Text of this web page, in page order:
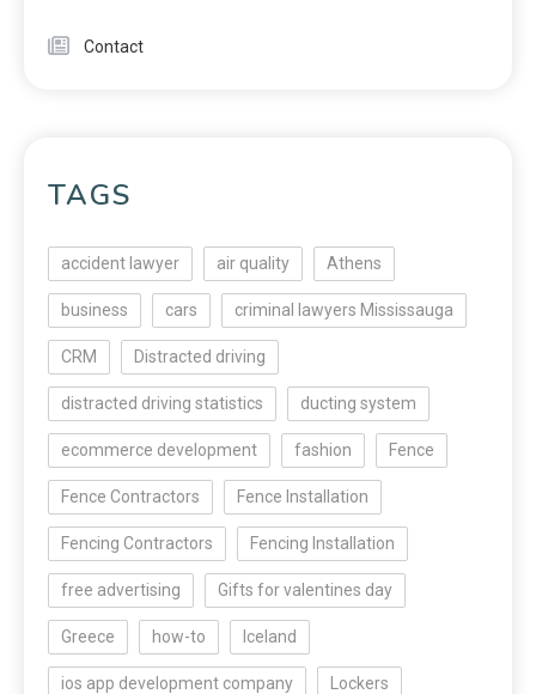
Contact
TAGS
accident lawyer air quality Athens
business cars criminal lawyers Mississauga
CRM Distracted driving
distracted driving statistics ducting system
ecommerce development fashion Fence
Fence Contractors Fence Installation
Fencing Contractors Fencing Installation
free advertising Gifts for valentines day
Greece how-to Iceland
ios app development company Lockers